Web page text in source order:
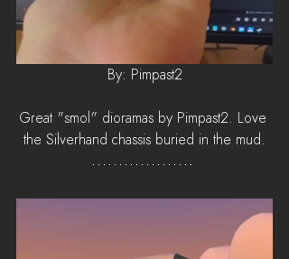
By: Pimpast2
Great "smol" dioramas by Pimpast2. Love
the Silverhand chassis buried in the mud.